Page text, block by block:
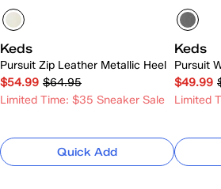
Keds
Pursuit Zip Leather Metallic Heel
$54.99 $64.95
Limited Time: $35 Sneaker Sale
Quick Add
Keds
Pursuit
$49.99
Limited